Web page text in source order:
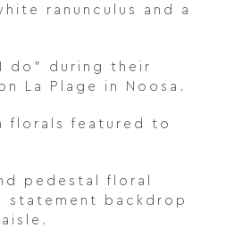
ranunculus and a
do” during their
La Plage in Noosa.
florals featured to
pedestal floral
statement backdrop